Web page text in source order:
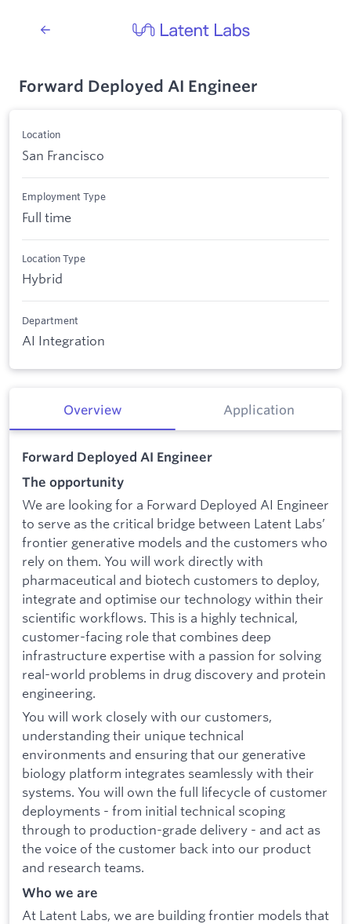
Forward Deployed AI Engineer
Location
San Francisco
Employment Type
Full time
Location Type
Hybrid
Department
AI Integration
Overview Application
Forward Deployed AI Engineer
The opportunity
We are looking for a Forward Deployed AI Engineer
to serve as the critical bridge between Latent Labs’
frontier generative models and the customers who
rely on them. You will work directly with
pharmaceutical and biotech customers to deploy,
integrate and optimise our technology within their
scientific workflows. This is a highly technical,
customer-facing role that combines deep
infrastructure expertise with a passion for solving
real-world problems in drug discovery and protein
engineering.
You will work closely with our customers,
understanding their unique technical
environments and ensuring that our generative
biology platform integrates seamlessly with their
systems. You will own the full lifecycle of customer
deployments - from initial technical scoping
through to production-grade delivery - and act as
the voice of the customer back into our product
and research teams.
Who we are
At Latent Labs, we are building frontier models that